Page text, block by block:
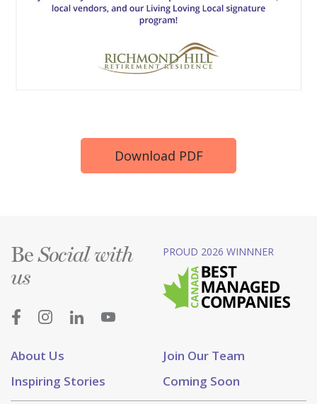
Download PDF
About Us
Join Our Team
Inspiring Stories
Coming Soon
BeSocial with
us
PROUD 2026 WINNNER